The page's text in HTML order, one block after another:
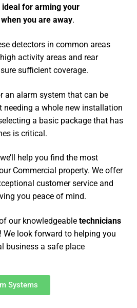
ideal for arming your
you are away.
detectors in common areas
activity areas and rear
sufficient coverage.
an alarm system that can be
needing a whole new installation
a basic package that has
is critical.
help you find the most
Commercial property. We offer
customer service and
you peace of mind.
our knowledgeable technicians
We look forward to helping you
business a safe place
Systems